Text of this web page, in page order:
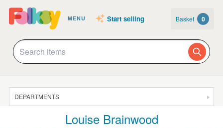
MENU Start selling Basket 0
DEPARTMENTS
Louise Brainwood